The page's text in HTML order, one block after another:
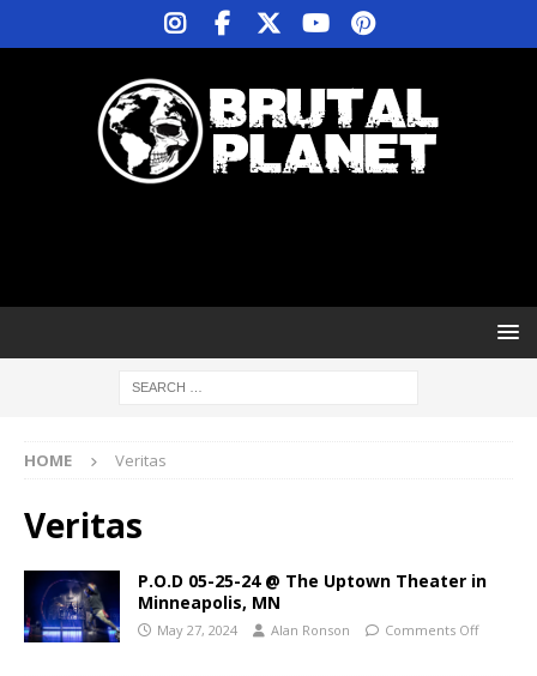
HOME Veritas
Veritas
P.O.D 05-25-24 @ The Uptown Theater in
Minneapolis, MN
May 27, 2024 Alan Ronson Comments Off